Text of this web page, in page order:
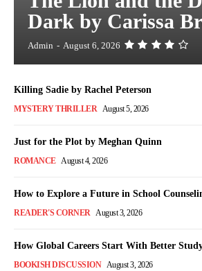
Dark by Carissa
Admin - August 6, 2026
Killing Sadie by Rachel Peterson
MYSTERY THRILLER August 5, 2026
Just for the Plot by Meghan Quinn
ROMANCE August 4, 2026
How to Explore a Future in School
READER'S CORNER August 3, 2026
How Global Careers Start With Better
BOOKISH DISCUSSION August 3, 2026